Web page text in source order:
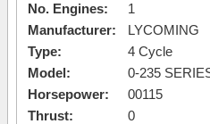
No. Engines:
1
Manufacturer:
LYCOMING
Type:
4 Cycle
Model:
0-235
Horsepower:
00115
Thrust:
0